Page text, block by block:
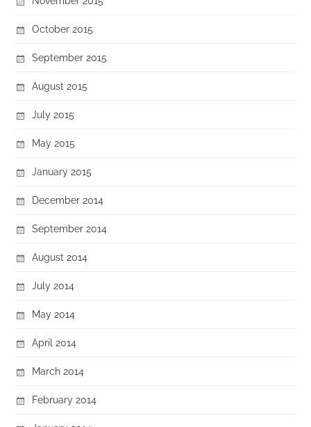
October 2015
September 2015
August 2015
July 2015
May 2015
January 2015
December 2014
September 2014
August 2014
July 2014
May 2014
April 2014
March 2014
February 2014